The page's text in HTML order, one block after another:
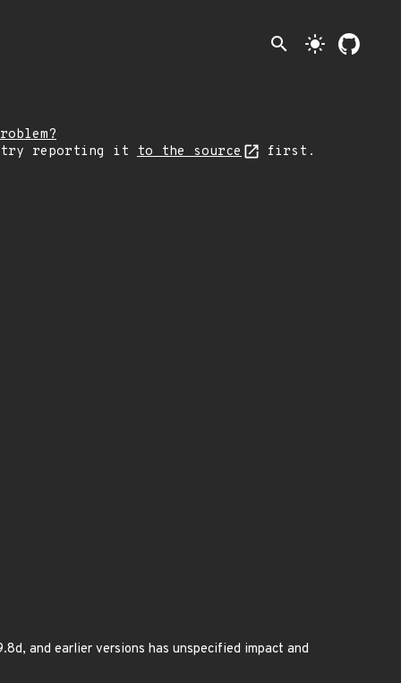
search light_mode
try reporting it to the source first.
and earlier versions has unspecified impact and